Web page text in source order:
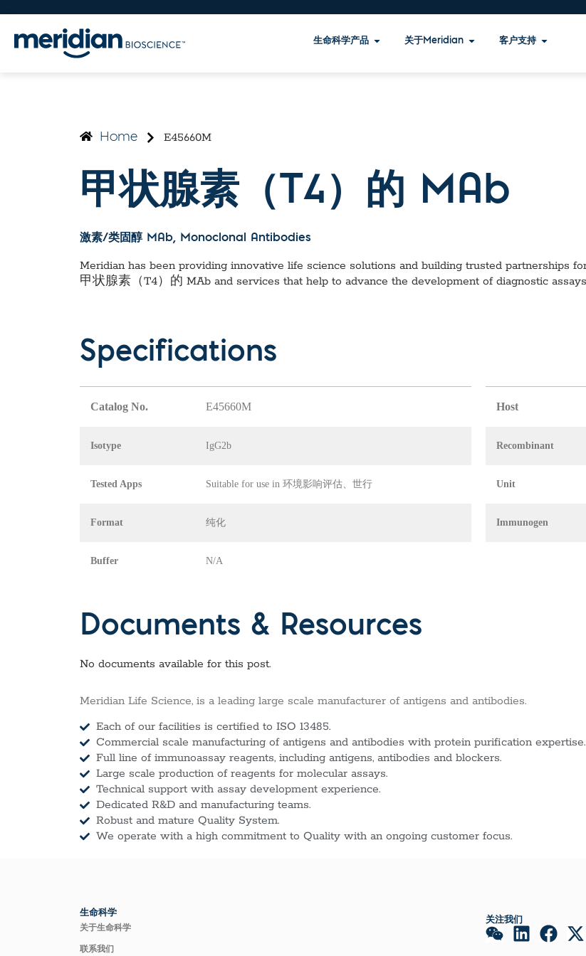
生命科学产品 关于Meridian 客户支持
Home E45660M
甲状腺素（T4）的 MAb
激素/类固醇 MAb, Monoclonal Antibodies
Meridian has been providing innovative life science solutions and building trusted partnerships
甲状腺素（T4）的 MAb and services that help to advance the development of diagnostic
Specifications
Catalog No. E45660M
Isotype IgG2b
Tested Apps Suitable for use in 环境影响评估、世行
Format 纯化
Buffer N/A
Host
Recombinant
Unit
Immunogen
Documents & Resources
No documents available for this post.
Meridian Life Science, is a leading large scale manufacturer of antigens and antibodies.
Each of our facilities is certified to ISO 13485.
Commercial scale manufacturing of antigens and antibodies with protein purification expertise.
Full line of immunoassay reagents, including antigens, antibodies and blockers.
Large scale production of reagents for molecular assays.
Technical support with assay development experience.
Dedicated R&D and manufacturing teams.
Robust and mature Quality System.
We operate with a high commitment to Quality with an ongoing customer focus.
生命科学
关于生命科学
联系我们
关注我们